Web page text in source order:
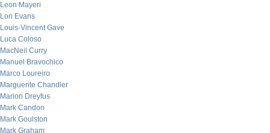
Leon Mayeri
Lon Evans
Louis-Vincent Gave
Luca Coloso
MacNeil Curry
Manuel Bravochico
Marco Loureiro
Marguerite Chandler
Marion Dreyfus
Mark Candon
Mark Goulston
Mark Graham